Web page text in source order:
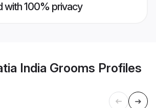
with 100% privacy
India Grooms Profiles